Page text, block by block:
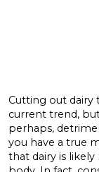
Cutting out dairy
current trend,
perhaps,
you have a true
that dairy is